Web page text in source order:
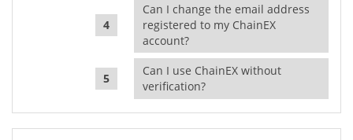
Can I change the email address
registered to my ChainEX
account?
Can I use ChainEX without
verification?